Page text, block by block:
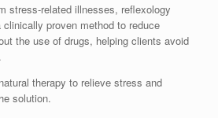
stress-related illnesses, reflexology
proven method to reduce
the use of drugs, helping clients avoid
therapy to relieve stress and
solution.